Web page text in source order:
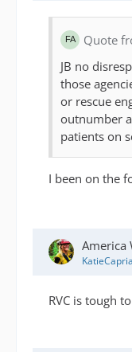
Quote
JB no
those
or rescue
outnumber
patients on
I been on the
America
RVC is tough